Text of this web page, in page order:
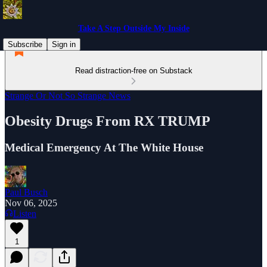
Take A Step Outside My Inside
Subscribe
Sign in
Read distraction-free on Substack
Strange Or Not So Strange News
Obesity Drugs From RX TRUMP
Medical Emergency At The White House
Paul Busch
Nov 06, 2025
Listen
1